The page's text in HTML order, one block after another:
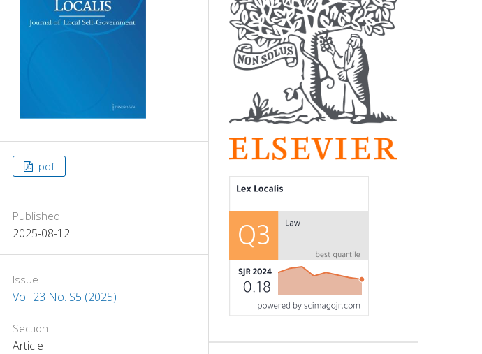
pdf
Published
2025-08-12
Issue
Vol. 23 No. S5 (2025)
Section
Article